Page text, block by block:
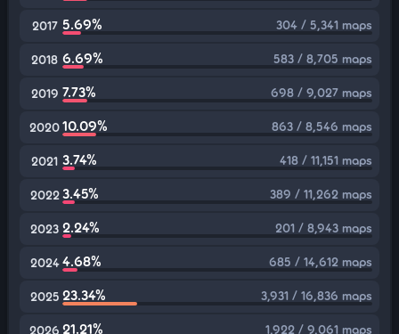
2017 5.69% 304 / 5,341 maps
2018 6.69% 583 / 8,705 maps
2019 7.73% 698 / 9,027 maps
202010.09% 863 / 8,546 maps
2021 3.74% 418 / 11,151 maps
2022 3.45% 389 / 11,262 maps
2023 2.24% 201 / 8,943 maps
2024 4.68% 685 / 14,612 maps
2025 23.34% 3,931 / 16,836 maps
2026 21.21% 1,922 / 9,061 maps